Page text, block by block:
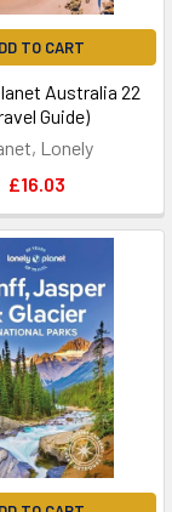
TO CART
Australia 22
Guide)
Lonely
£16.03